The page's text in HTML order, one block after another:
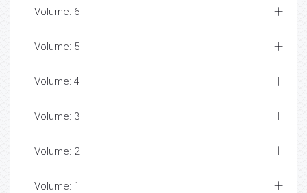
Volume: 6
Volume: 5
Volume: 4
Volume: 3
Volume: 2
Volume: 1